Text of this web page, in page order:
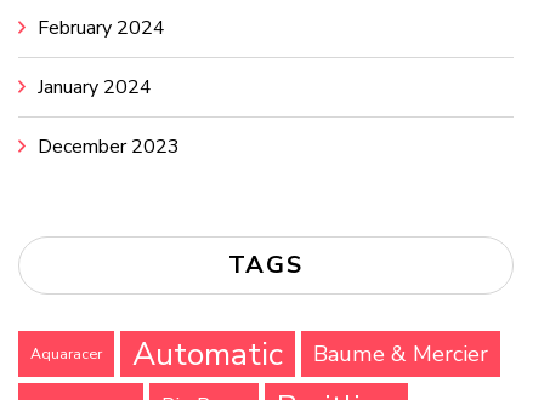
February 2024
January 2024
December 2023
TAGS
Aquaracer Automatic Baume & Mercier